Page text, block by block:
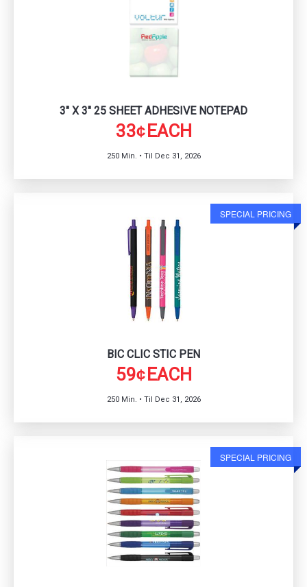
3" X 3" 25 SHEET ADHESIVE NOTEPAD
33¢EACH
250 Min. • Til Dec 31, 2026
SPECIAL PRICING
BIC CLIC STIC PEN
59¢EACH
250 Min. • Til Dec 31, 2026
SPECIAL PRICING